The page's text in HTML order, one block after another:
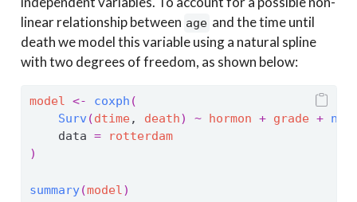
linear relationship between age and the time until
death we model this variable using a natural spline
with two degrees of freedom, as shown below:
model <- coxph (
Surv (dtime , death) ~ hormon + grade + ns
    data
=
rotterdam
)
summary(model)